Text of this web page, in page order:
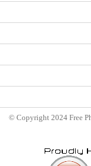
© Copyright 2024 Free